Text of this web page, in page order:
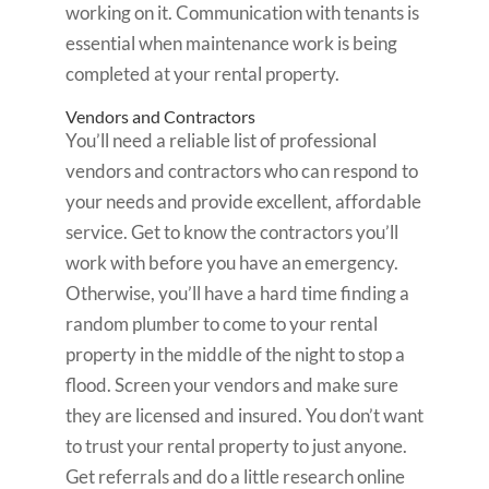
working on it. Communication with tenants is
essential when maintenance work is being
completed at your rental property.
Vendors and Contractors
You’ll need a reliable list of professional
vendors and contractors who can respond to
your needs and provide excellent, affordable
service. Get to know the contractors you’ll
work with before you have an emergency.
Otherwise, you’ll have a hard time finding a
random plumber to come to your rental
property in the middle of the night to stop a
flood. Screen your vendors and make sure
they are licensed and insured. You don’t want
to trust your rental property to just anyone.
Get referrals and do a little research online